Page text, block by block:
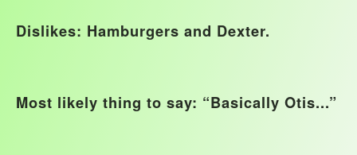
Dislikes: Hamburgers and Dexter.
Most likely thing to say: “Basically Otis...”